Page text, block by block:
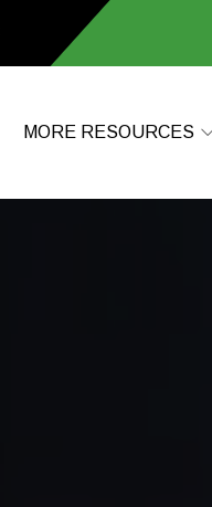
MORE RESOURCES